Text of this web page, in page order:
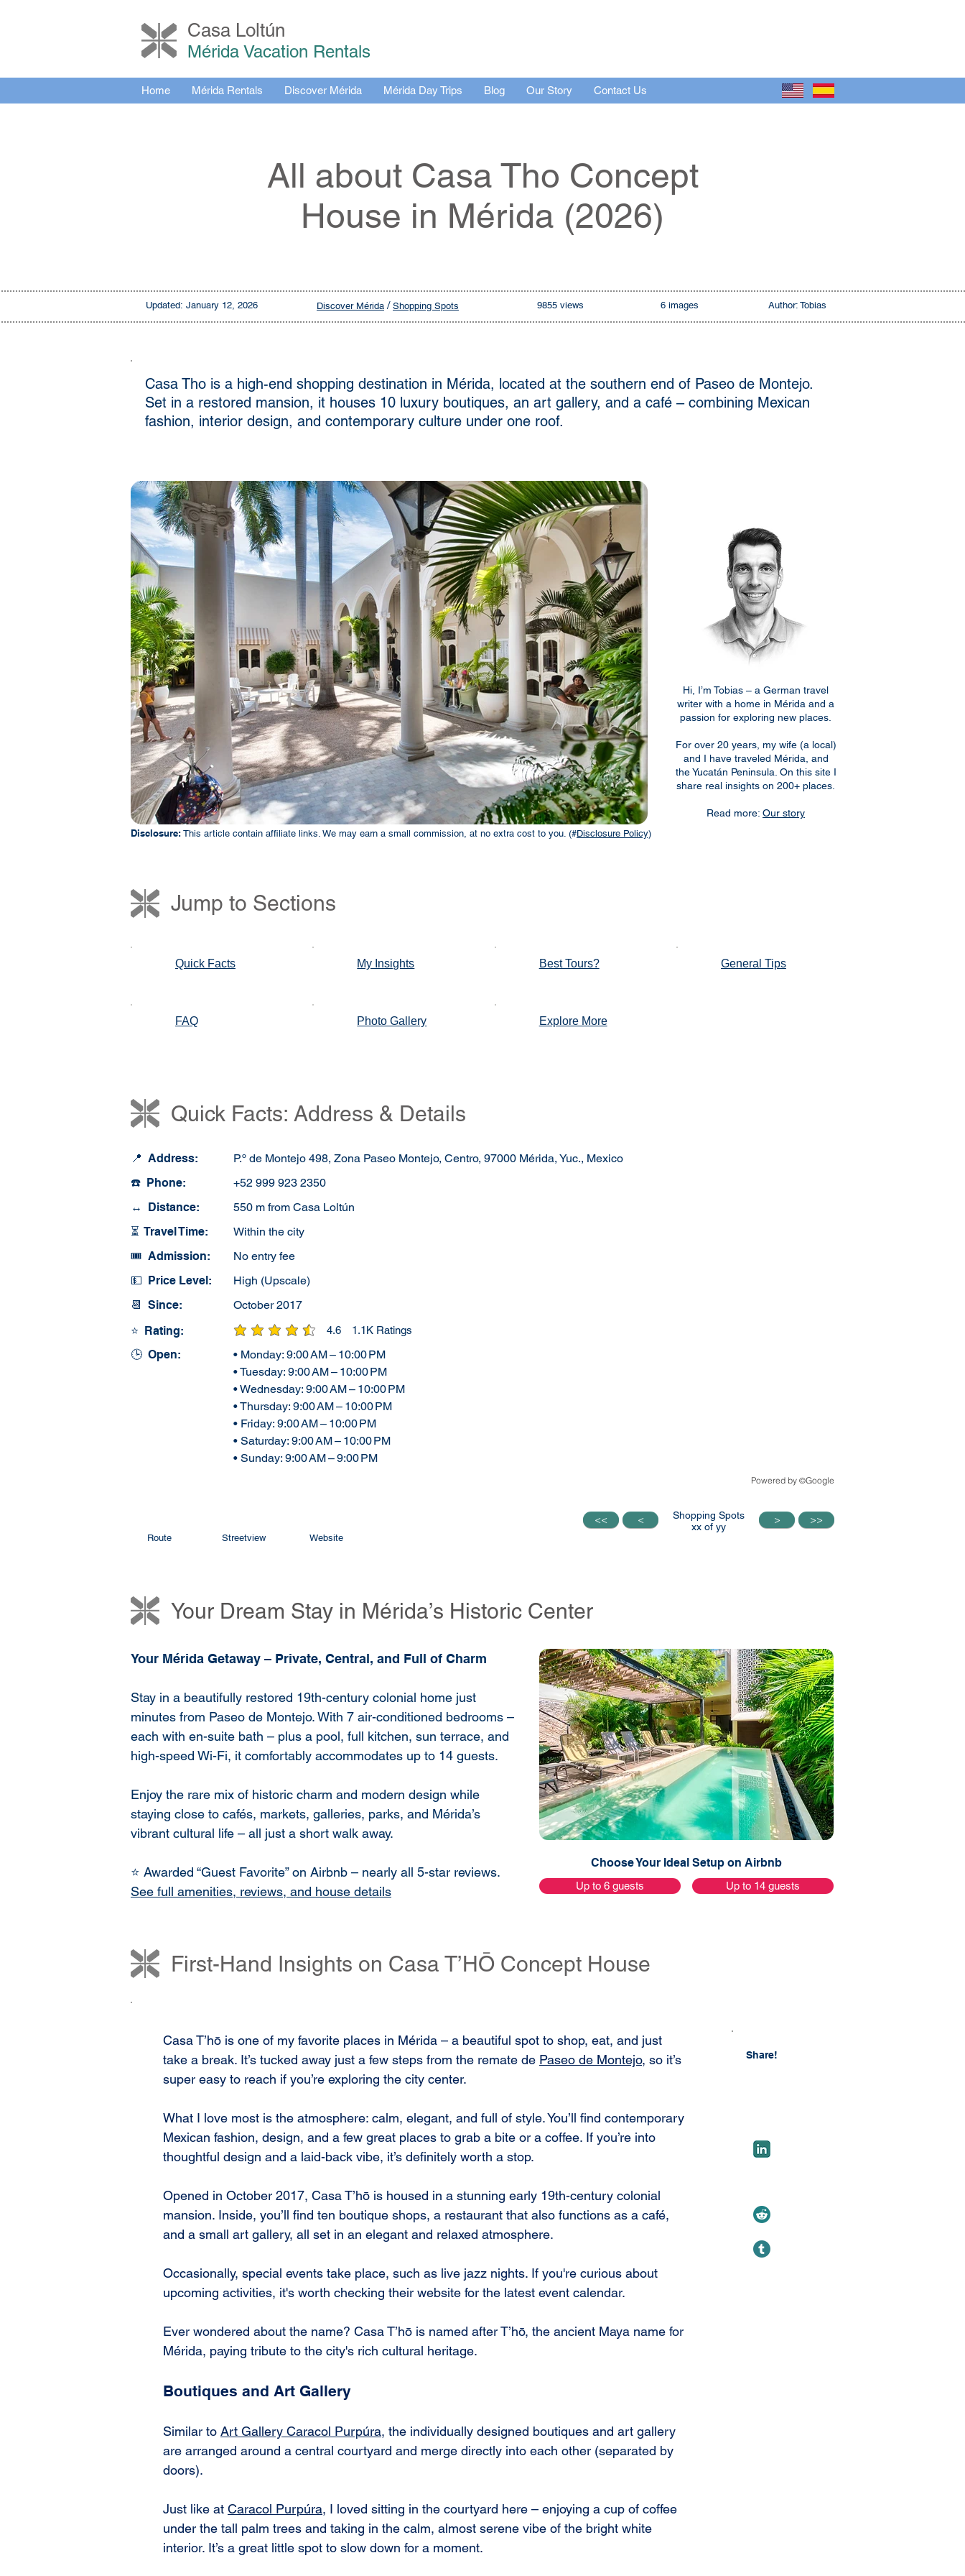
Casa Loltún
Mérida Vacation Rentals
Home Mérida Rentals Discover Mérida Mérida Day Trips Blog Our Story Contact Us
All about Casa Tho Concept
House in Mérida (2026)
Updated: January 12, 2026 Discover Mérida / Shopping Spots 9855 views 6 images Author: Tobias
Casa Tho is a high-end shopping destination in Mérida, located at the southern end of Paseo de Montejo.
Set in a restored mansion, it houses 10 luxury boutiques, an art gallery, and a café – combining Mexican
fashion, interior design, and contemporary culture under one roof.
Hi, I’m Tobias – a German travel
writer with a home in Mérida and a
passion for exploring new places.
For over 20 years, my wife (a local)
and I have traveled Mérida, and
the Yucatán Peninsula. On this site I
share real insights on 200+ places.
Read more: Our story
Disclosure: This article contain affiliate links. We may earn a small commission, at no extra cost to you. (#Disclosure Policy)
Jump to Sections
Quick Facts
FAQ
My Insights
Photo Gallery
Best Tours?
Explore More
General Tips
Quick Facts: Address & Details
📍 Address:
P.º de Montejo 498, Zona Paseo Montejo, Centro, 97000 Mérida, Yuc., Mexico
☎️ Phone:
↔️ Distance:
⏳ Travel Time:
🎟️ Admission:
💵 Price Level:
📆 Since:
⭐ Rating:
🕒 Open:
+52 999 923 2350
550 m from Casa Loltún
Within the city
No entry fee
High (Upscale)
October 2017
4.6 1.1K Ratings
average rating is 4.6 out of 5, based on 1117 votes, Ratings
• Monday: 9:00 AM – 10:00 PM
• Tuesday: 9:00 AM – 10:00 PM
• Wednesday: 9:00 AM – 10:00 PM
• Thursday: 9:00 AM – 10:00 PM
• Friday: 9:00 AM – 10:00 PM
• Saturday: 9:00 AM – 10:00 PM
• Sunday: 9:00 AM – 9:00 PM
Powered by ©Google
Route Streetview Website
<<
<< <
<
Shopping Spots
xx of yy
>
> >>
>>
Your Dream Stay in Mérida’s Historic Center
Your Mérida Getaway – Private, Central, and Full of Charm
Stay in a beautifully restored 19th-century colonial home just
minutes from Paseo de Montejo. With 7 air-conditioned bedrooms –
each with en-suite bath – plus a pool, full kitchen, sun terrace, and
high-speed Wi-Fi, it comfortably accommodates up to 14 guests.
Enjoy the rare mix of historic charm and modern design while
staying close to cafés, markets, galleries, parks, and Mérida’s
vibrant cultural life – all just a short walk away.
⭐ Awarded “Guest Favorite” on Airbnb – nearly all 5-star reviews.
See full amenities, reviews, and house details
Choose Your Ideal Setup on Airbnb
Up to 6 guests Up to 14 guests
First-Hand Insights on Casa T’HŌ Concept House
Casa T’hō is one of my favorite places in Mérida – a beautiful spot to shop, eat, and just
take a break. It’s tucked away just a few steps from the remate de Paseo de Montejo, so it’s
super easy to reach if you’re exploring the city center.
What I love most is the atmosphere: calm, elegant, and full of style. You’ll find contemporary
Mexican fashion, design, and a few great places to grab a bite or a coffee. If you’re into
thoughtful design and a laid-back vibe, it’s definitely worth a stop.
Opened in October 2017, Casa T’hō is housed in a stunning early 19th-century colonial
mansion. Inside, you’ll find ten boutique shops, a restaurant that also functions as a café,
and a small art gallery, all set in an elegant and relaxed atmosphere.
Occasionally, special events take place, such as live jazz nights. If you're curious about
upcoming activities, it's worth checking their website for the latest event calendar.
Ever wondered about the name? Casa T’hō is named after T’hō, the ancient Maya name for
Mérida, paying tribute to the city's rich cultural heritage.
Boutiques and Art Gallery
Similar to Art Gallery Caracol Purpúra, the individually designed boutiques and art gallery
are arranged around a central courtyard and merge directly into each other (separated by
doors).
Just like at Caracol Purpúra, I loved sitting in the courtyard here – enjoying a cup of coffee
under the tall palm trees and taking in the calm, almost serene vibe of the bright white
interior. It’s a great little spot to slow down for a moment.
Share!